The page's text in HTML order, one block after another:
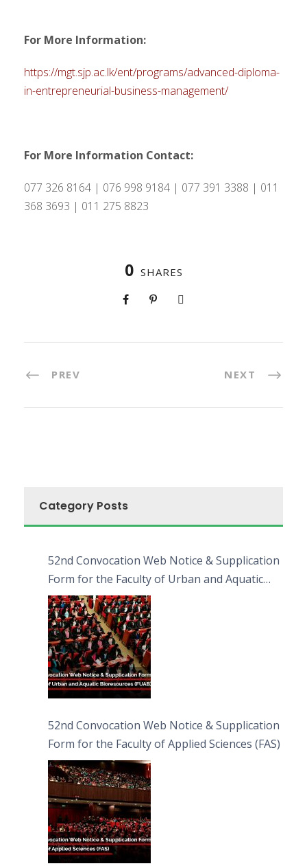
For More Information:
https://mgt.sjp.ac.lk/ent/programs/advanced-diploma-
in-entrepreneurial-business-management/
For More Information Contact:
077 326 8164 | 076 998 9184 | 077 391 3388 | 011
368 3693 | 011 275 8823
0 SHARES
PREV NEXT
Category Posts
52nd Convocation Web Notice & Supplication
Form for the Faculty of Urban and Aquatic
Bioresources (FUAB)
52nd Convocation Web Notice & Supplication
Form for the Faculty of Applied Sciences (FAS)